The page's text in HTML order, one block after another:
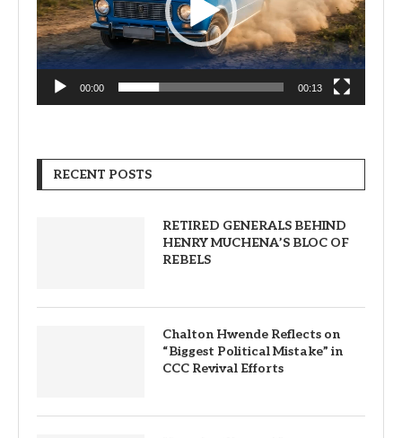
00:00 00:13
RECENT POSTS
RETIRED GENERALS BEHIND
HENRY MUCHENA’S BLOC OF
REBELS
Chalton Hwende Reflects on
“Biggest Political Mistake” in
CCC Revival Efforts